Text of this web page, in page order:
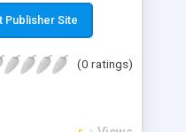
2 Paytrace
This extension
store by providing
do not have to leave
the payment. It
Publisher Site
(0 ratings)